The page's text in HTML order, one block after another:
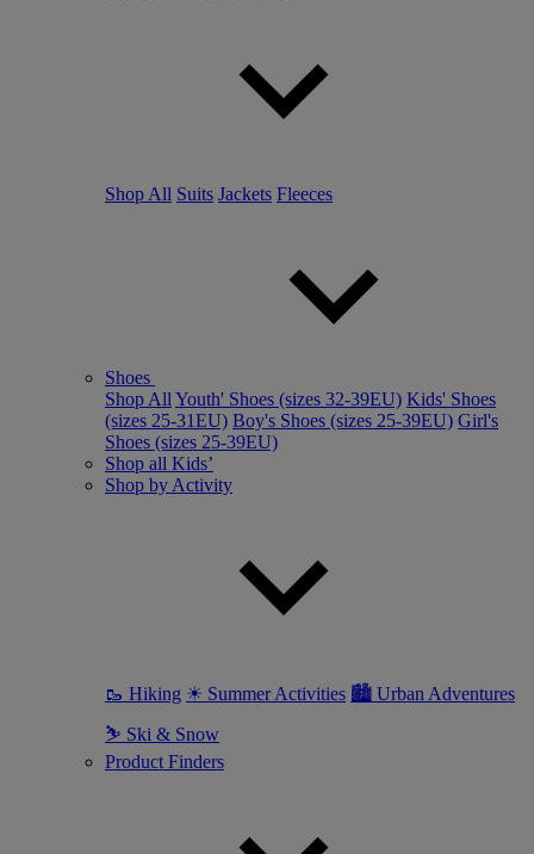
Shop All Suits Jackets Fleeces
Shoes
Shop All Youth' Shoes (sizes 32-39EU) Kids' Shoes
(sizes 25-31EU) Boy's Shoes (sizes 25-39EU) Girl's
Shoes (sizes 25-39EU)
Shop all Kids’
Shop by Activity
🥾 Hiking ☀ Summer Activities 🏙 Urban Adventures
⛷ Ski & Snow
Product Finders